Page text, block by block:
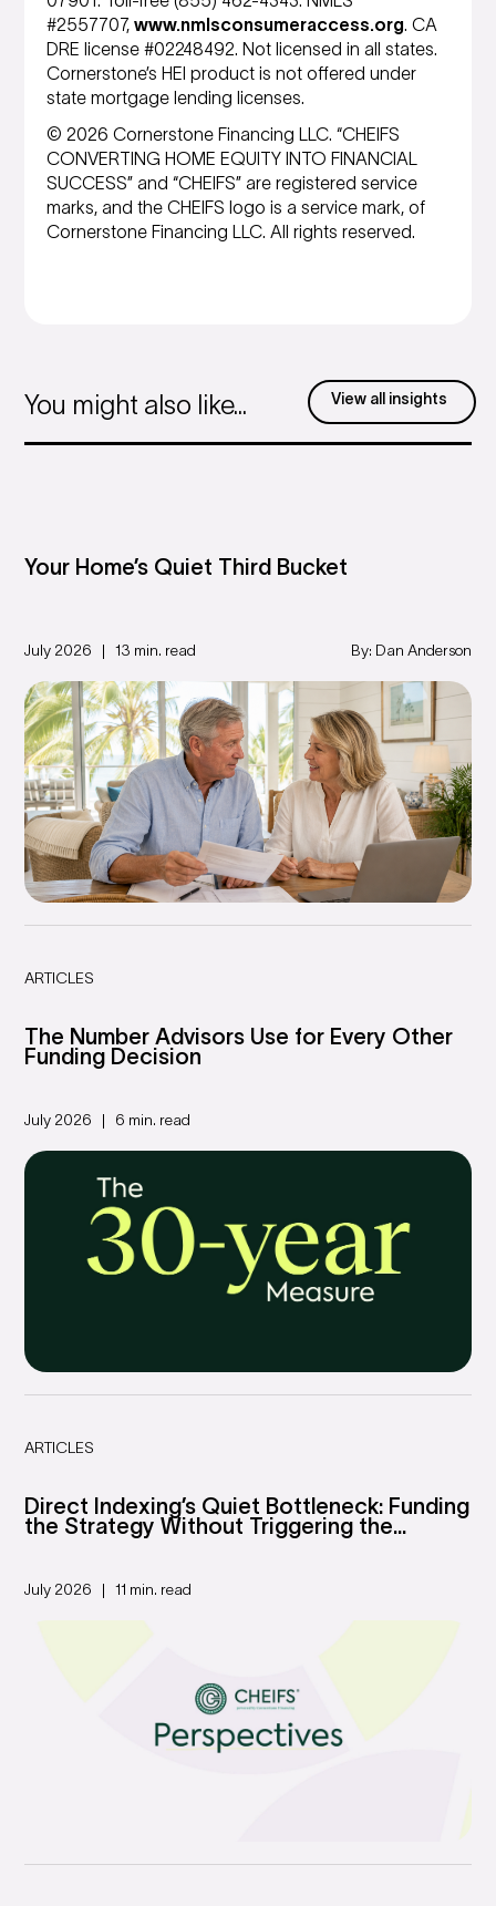
#2557707,www.nmlsconsumeraccess.org. CA
DRE license #02248492. Not licensed in all states.
Cornerstone’s HEI product is not offered under
state mortgage lending licenses.
© 2026 Cornerstone Financing LLC. “CHEIFS
CONVERTING HOME EQUITY INTO FINANCIAL
SUCCESS” and “CHEIFS” are registered service
marks, and the CHEIFS logo is a service mark, of
Cornerstone Financing LLC. All rights reserved.
You might also like... View all insights
Your Home’s Quiet Third Bucket
July 2026 13 min. read By: Dan Anderson
ARTICLES
The Number Advisors Use for Every Other
Funding Decision
July 2026 6 min. read
ARTICLES
Direct Indexing’s Quiet Bottleneck: Funding
the Strategy Without Triggering the...
July 2026 11 min. read